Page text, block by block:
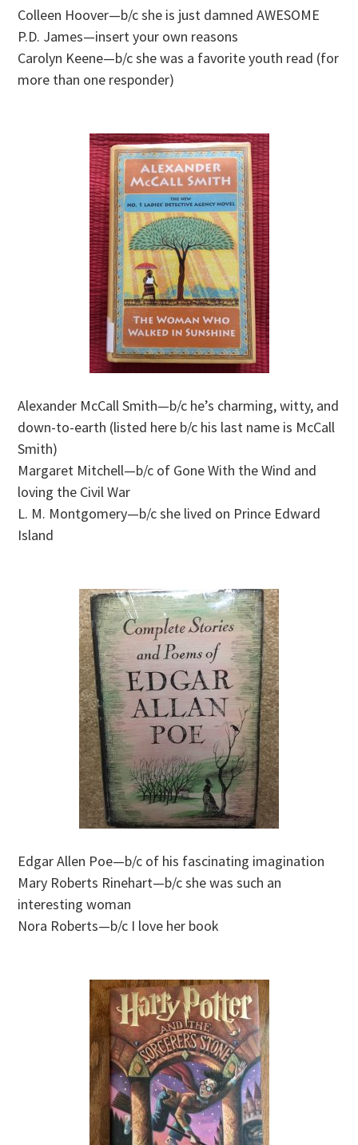
Colleen Hoover—b/c she is just damned AWESOME
P.D. James—insert your own reasons
Carolyn Keene—b/c she was a favorite youth read (for
more than one responder)
Alexander McCall Smith—b/c he’s charming, witty, and
down-to-earth (listed here b/c his last name is McCall
Smith)
Margaret Mitchell—b/c of Gone With the Wind and
loving the Civil War
L. M. Montgomery—b/c she lived on Prince Edward
Island
Edgar Allen Poe—b/c of his fascinating imagination
Mary Roberts Rinehart—b/c she was such an
interesting woman
Nora Roberts—b/c I love her book